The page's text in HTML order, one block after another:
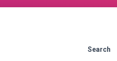
Search